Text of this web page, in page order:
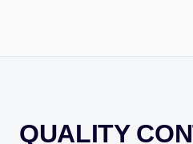
QUALITY